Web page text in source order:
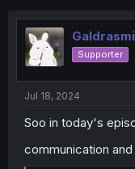
e
a
d
s
t
r
Supporter
Jul 18, 2024
Soo in today's
communication